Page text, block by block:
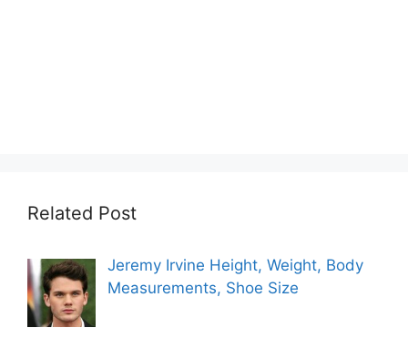
Related Post
Jeremy Irvine Height, Weight, Body
Measurements, Shoe Size